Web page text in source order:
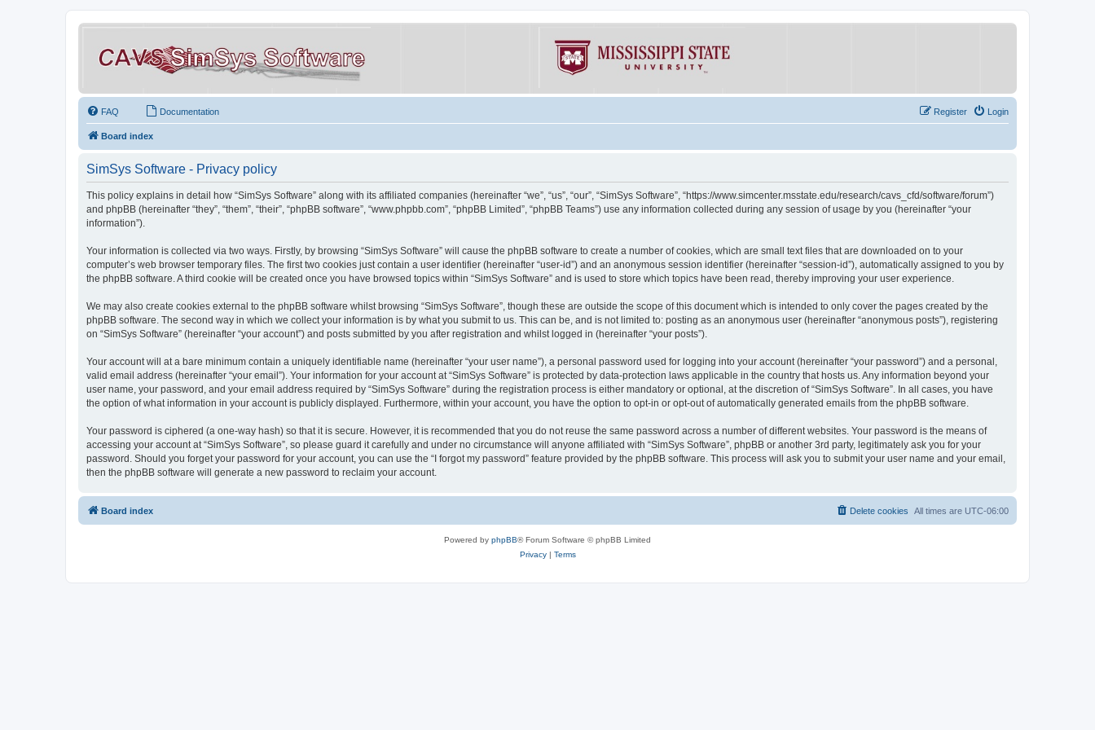
FAQ Documentation Login
Register
Board index
SimSys Software - Privacy policy
This policy explains in detail how “SimSys Software” along with its affiliated companies (hereinafter “we”, “us”, “our”, “SimSys Software”, “https://www.simcenter.msstate.edu/research/cavs_cfd/software/forum”)
and phpBB (hereinafter “they”, “them”, “their”, “phpBB software”, “www.phpbb.com”, “phpBB Limited”, “phpBB Teams”) use any information collected during any session of usage by you (hereinafter “your
information”).
Your information is collected via two ways. Firstly, by browsing “SimSys Software” will cause the phpBB software to create a number of cookies, which are small text files that are downloaded on to your
computer’s web browser temporary files. The first two cookies just contain a user identifier (hereinafter “user-id”) and an anonymous session identifier (hereinafter “session-id”), automatically assigned to you by
the phpBB software. A third cookie will be created once you have browsed topics within “SimSys Software” and is used to store which topics have been read, thereby improving your user experience.
We may also create cookies external to the phpBB software whilst browsing “SimSys Software”, though these are outside the scope of this document which is intended to only cover the pages created by the
phpBB software. The second way in which we collect your information is by what you submit to us. This can be, and is not limited to: posting as an anonymous user (hereinafter “anonymous posts”), registering
on “SimSys Software” (hereinafter “your account”) and posts submitted by you after registration and whilst logged in (hereinafter “your posts”).
Your account will at a bare minimum contain a uniquely identifiable name (hereinafter “your user name”), a personal password used for logging into your account (hereinafter “your password”) and a personal,
valid email address (hereinafter “your email”). Your information for your account at “SimSys Software” is protected by data-protection laws applicable in the country that hosts us. Any information beyond your
user name, your password, and your email address required by “SimSys Software” during the registration process is either mandatory or optional, at the discretion of “SimSys Software”. In all cases, you have
the option of what information in your account is publicly displayed. Furthermore, within your account, you have the option to opt-in or opt-out of automatically generated emails from the phpBB software.
Your password is ciphered (a one-way hash) so that it is secure. However, it is recommended that you do not reuse the same password across a number of different websites. Your password is the means of
accessing your account at “SimSys Software”, so please guard it carefully and under no circumstance will anyone affiliated with “SimSys Software”, phpBB or another 3rd party, legitimately ask you for your
password. Should you forget your password for your account, you can use the “I forgot my password” feature provided by the phpBB software. This process will ask you to submit your user name and your email,
then the phpBB software will generate a new password to reclaim your account.
Board index All times are UTC-06:00
Delete cookies
Powered by phpBB® Forum Software © phpBB Limited
Privacy| Terms